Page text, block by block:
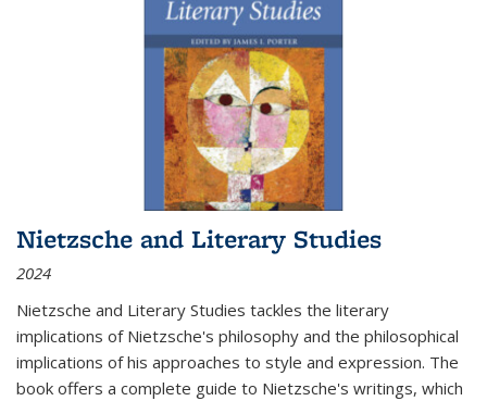
Nietzsche and Literary Studies
2024
Nietzsche and Literary Studies tackles the literary
implications of Nietzsche's philosophy and the philosophical
implications of his approaches to style and expression. The
book offers a complete guide to Nietzsche's writings, which